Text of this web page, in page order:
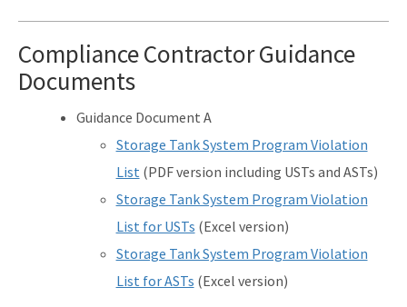
Compliance Contractor Guidance
Documents
Guidance Document A
Storage Tank System Program Violation
List (PDF version including USTs and ASTs)
Storage Tank System Program Violation
List for USTs (Excel version)
Storage Tank System Program Violation
List for ASTs (Excel version)